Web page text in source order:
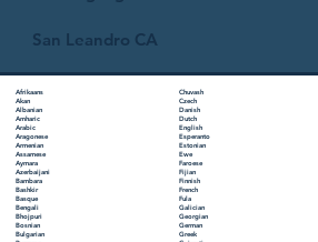
San Leandro CA
Afrikaans
Akan
Albanian
Amharic
Arabic
Aragonese
Armenian
Assamese
Aymara
Azerbaijani
Bambara
Bashkir
Basque
Bengali
Bhojpuri
Bosnian
Bulgarian
Chuvash
Czech
Danish
Dutch
English
Esperanto
Estonian
Ewe
Faroese
Fijian
Finnish
French
Fula
Galician
Georgian
German
Greek